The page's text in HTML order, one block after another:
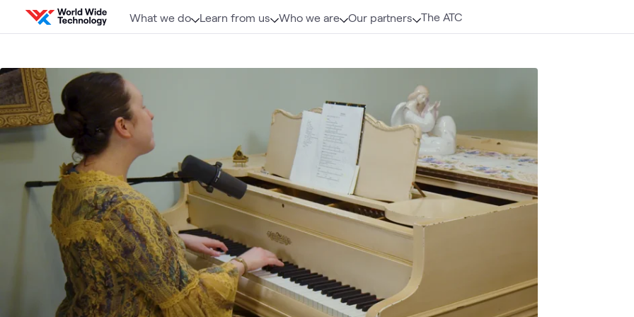
Skip to content
What we do Learn from us Who we are Our partners The ATC